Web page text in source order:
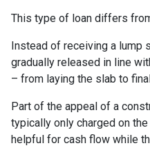
This type of loan differs
Instead of receiving a lump
gradually released in line
– from laying the slab to
Part of the appeal of a
typically only charged on
helpful for cash flow while